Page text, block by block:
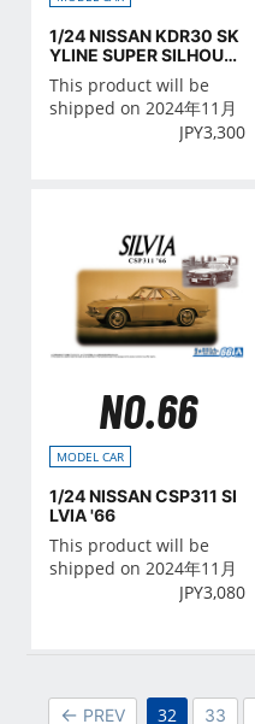
1/24 NISSAN KDR30 SK
YLINE SUPER SILHOUE
TTE '82
This product will be
shipped on 2024年11月
JPY3,300
NO.66
MODEL CAR
1/24 NISSAN CSP311 SI
LVIA '66
This product will be
shipped on 2024年11月
JPY3,080
PREV 32 33